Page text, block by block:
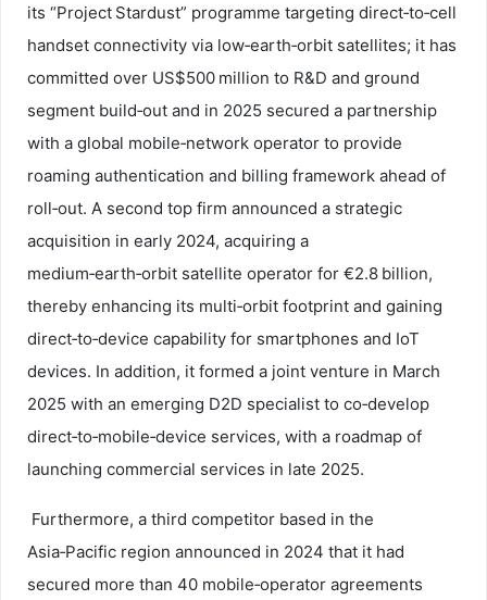
its “Project Stardust” programme targeting direct‑to‑cell
handset connectivity via low‑earth‑orbit satellites; it has
committed over US$500 million to R&D and ground
segment build‑out and in 2025 secured a partnership
with a global mobile‑network operator to provide
roaming authentication and billing framework ahead of
roll‑out. A second top firm announced a strategic
acquisition in early 2024, acquiring a
medium‑earth‑orbit satellite operator for €2.8 billion,
thereby enhancing its multi‑orbit footprint and gaining
direct‑to‑device capability for smartphones and IoT
devices. In addition, it formed a joint venture in March
2025 with an emerging D2D specialist to co‑develop
direct‑to‑mobile‑device services, with a roadmap of
launching commercial services in late 2025.
Furthermore, a third competitor based in the
Asia‑Pacific region announced in 2024 that it had
secured more than 40 mobile‑operator agreements